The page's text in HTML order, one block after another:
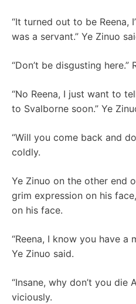
“It turned out to be Reena,
was a servant.” Ye Zinuo
“Don’t be disgusting here.”
“No Reena, I just want to
to Svalborne soon.” Ye
“Will you come back and
coldly.
Ye Zinuo on the other end
grim expression on his
on his face.
“Reena, I know you have a
Ye Zinuo said.
“Insane, why don’t you die
viciously.